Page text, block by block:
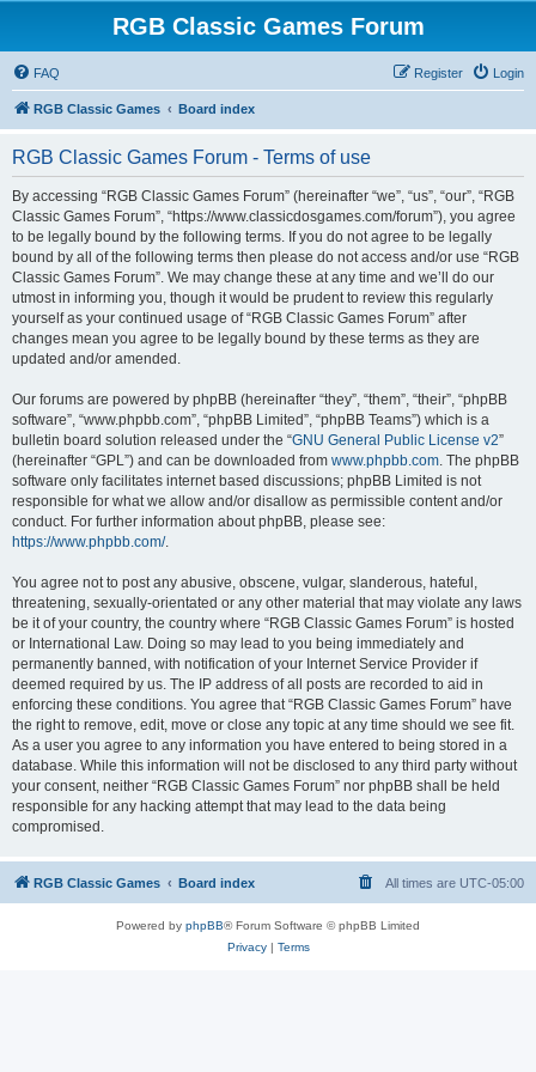
RGB Classic Games Forum
FAQ Login
Register
RGB Classic Games Board index
RGB Classic Games Forum - Terms of use
By accessing “RGB Classic Games Forum” (hereinafter “we”, “us”, “our”, “RGB
Classic Games Forum”, “https://www.classicdosgames.com/forum”), you agree
to be legally bound by the following terms. If you do not agree to be legally
bound by all of the following terms then please do not access and/or use “RGB
Classic Games Forum”. We may change these at any time and we’ll do our
utmost in informing you, though it would be prudent to review this regularly
yourself as your continued usage of “RGB Classic Games Forum” after
changes mean you agree to be legally bound by these terms as they are
updated and/or amended.
Our forums are powered by phpBB (hereinafter “they”, “them”, “their”, “phpBB
software”, “www.phpbb.com”, “phpBB Limited”, “phpBB Teams”) which is a
bulletin board solution released under the “GNU General Public License v2”
(hereinafter “GPL”) and can be downloaded from www.phpbb.com. The phpBB
software only facilitates internet based discussions; phpBB Limited is not
responsible for what we allow and/or disallow as permissible content and/or
conduct. For further information about phpBB, please see:
https://www.phpbb.com/.
You agree not to post any abusive, obscene, vulgar, slanderous, hateful,
threatening, sexually-orientated or any other material that may violate any laws
be it of your country, the country where “RGB Classic Games Forum” is hosted
or International Law. Doing so may lead to you being immediately and
permanently banned, with notification of your Internet Service Provider if
deemed required by us. The IP address of all posts are recorded to aid in
enforcing these conditions. You agree that “RGB Classic Games Forum” have
the right to remove, edit, move or close any topic at any time should we see fit.
As a user you agree to any information you have entered to being stored in a
database. While this information will not be disclosed to any third party without
your consent, neither “RGB Classic Games Forum” nor phpBB shall be held
responsible for any hacking attempt that may lead to the data being
compromised.
RGB Classic Games Board index All times are UTC-05:00
Powered by phpBB® Forum Software © phpBB Limited
Privacy| Terms